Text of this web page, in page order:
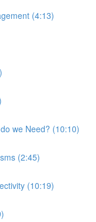
(4:13)
we Need? (10:10)
(2:45)
(10:19)